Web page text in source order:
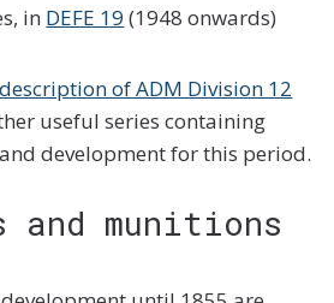
in DEFE 19 (1948 onwards)
of ADM Division 12
useful series containing
development for this period.
and munitions